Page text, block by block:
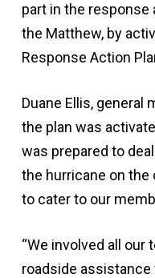
part in the
the Matthew, by
Response Action
Duane Ellis, general
the plan was
was prepared to
the hurricane on the
to cater to our
“We involved all our
roadside